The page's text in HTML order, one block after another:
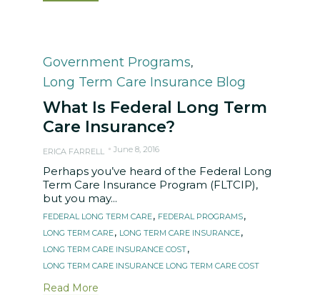
Category
Government Programs,
Long Term Care Insurance Blog
What Is Federal Long Term
Care Insurance?
ERICA FARRELL June 8, 2016
Perhaps you’ve heard of the Federal Long
Term Care Insurance Program (FLTCIP),
but you may...
Tags
FEDERAL LONG TERM CARE, FEDERAL PROGRAMS,
LONG TERM CARE, LONG TERM CARE INSURANCE,
LONG TERM CARE INSURANCE COST,
LONG TERM CARE INSURANCE LONG TERM CARE COST
Read More